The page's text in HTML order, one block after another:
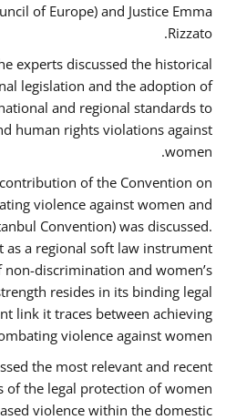
of Europe) and Justice Emma
Rizzato.
experts discussed the historical
legislation and the adoption of
and regional standards to
human rights violations against
women.
of the Convention on
violence against women and
Convention) was discussed.
as a regional soft law instrument
discrimination and women’s
resides in its binding legal
link it traces between achieving
violence against women.
the most relevant and recent
of the legal protection of women
violence within the domestic